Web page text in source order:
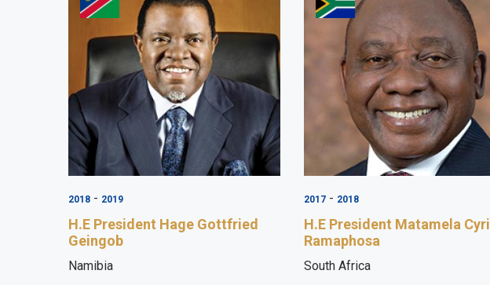
2018 - 2019
H.E President Hage Gottfried
Geingob
Namibia
2017 - 2018
H.E President Matamela Cyril
Ramaphosa
South Africa